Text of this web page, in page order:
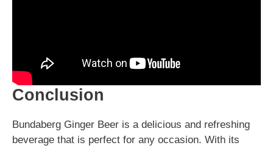
Conclusion
Bundaberg Ginger Beer is a delicious and refreshing
beverage that is perfect for any occasion. With its